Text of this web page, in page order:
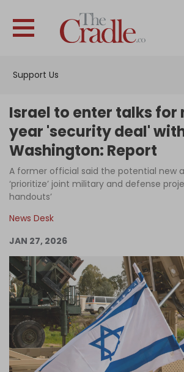
Support Us
Interviews
News
Podcast
Become an Author
Log in
Israel to enter talks for
year 'security deal'
Washington: Report
A former official said the potential new
‘prioritize’ joint military and defense
handouts’
News Desk
JAN 27, 2026